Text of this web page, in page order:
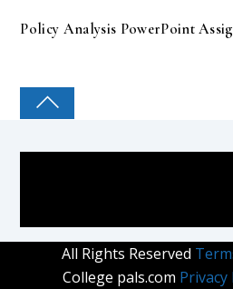
Policy Analysis PowerPoint
COLLEGE PAL
All Rights Reserved
College pals.com Privacy